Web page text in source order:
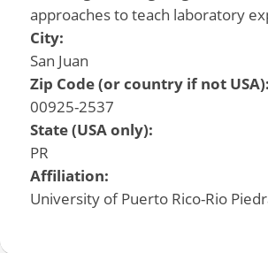
approaches to teach laboratory
City:
San Juan
Zip Code (or country if not USA):
00925-2537
State (USA only):
PR
Affiliation:
University of Puerto Rico-Rio